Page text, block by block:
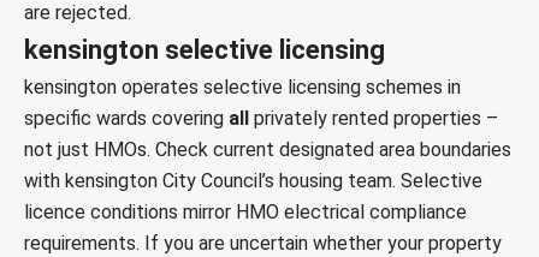
are rejected.
kensington selective licensing
kensington operates selective licensing schemes in
specific wards covering all privately rented properties –
not just HMOs. Check current designated area boundaries
with kensington City Council’s housing team. Selective
licence conditions mirror HMO electrical compliance
requirements. If you are uncertain whether your property